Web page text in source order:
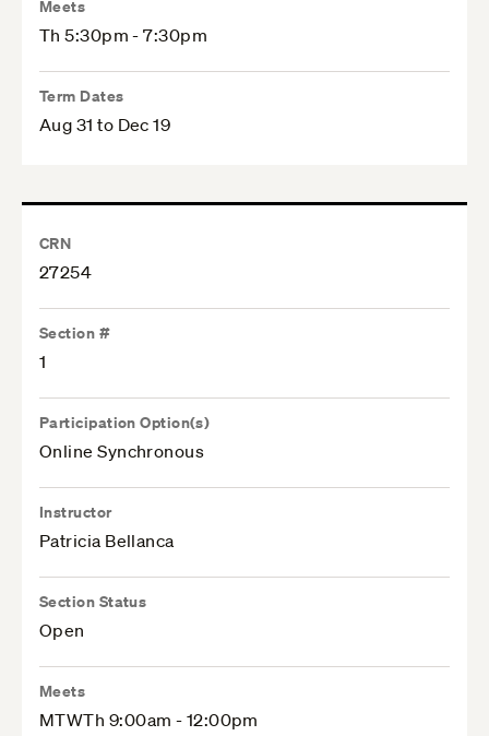
Meets
Th 5:30pm - 7:30pm
Term Dates
Aug 31 to Dec 19
CRN
27254
Section #
1
Participation Option(s)
Online Synchronous
Instructor
Patricia Bellanca
Section Status
Open
Meets
MTWTh 9:00am - 12:00pm